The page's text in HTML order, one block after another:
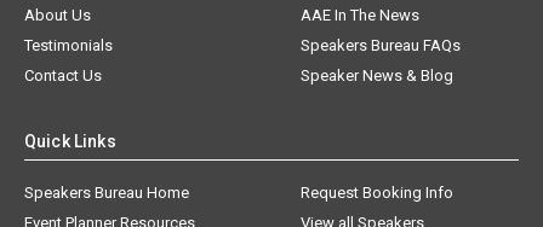
About Us
AAE In The News
Testimonials
Speakers Bureau FAQs
Contact Us
Speaker News & Blog
Quick Links
Speakers Bureau Home
Request Booking Info
Event Planner Resources
View all Speakers